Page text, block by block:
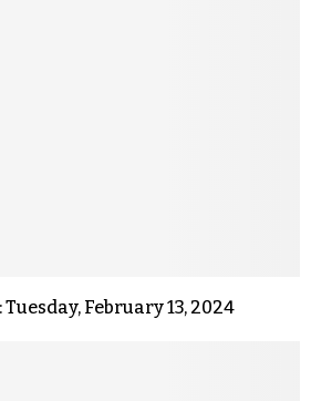
February 13, 2024